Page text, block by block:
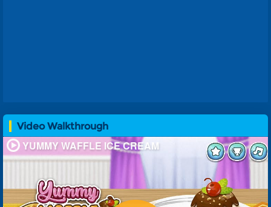
Video Walkthrough